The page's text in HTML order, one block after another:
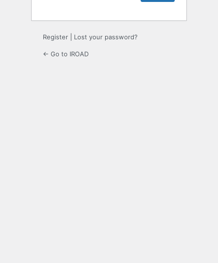
Register Lost your password?
← Go to IROAD